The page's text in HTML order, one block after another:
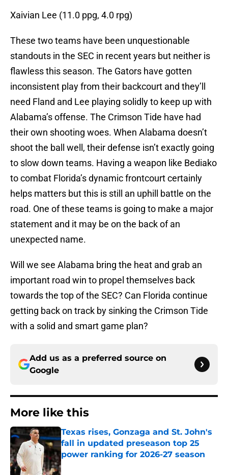
Xaivian Lee (11.0 ppg, 4.0 rpg)
These two teams have been unquestionable
standouts in the SEC in recent years but neither is
flawless this season. The Gators have gotten
inconsistent play from their backcourt and they’ll
need Fland and Lee playing solidly to keep up with
Alabama’s offense. The Crimson Tide have had
their own shooting woes. When Alabama doesn’t
shoot the ball well, their defense isn’t exactly going
to slow down teams. Having a weapon like Bediako
to combat Florida’s dynamic frontcourt certainly
helps matters but this is still an uphill battle on the
road. One of these teams is going to make a major
statement and it may be on the back of an
unexpected name.
Will we see Alabama bring the heat and grab an
important road win to propel themselves back
towards the top of the SEC? Can Florida continue
getting back on track by sinking the Crimson Tide
with a solid and smart game plan?
Add us as a preferred source on
Google
More like this
Texas rises, Gonzaga and St. John's
fall in updated preseason top 25
power ranking for 2026-27 season
Published by on Invalid Date